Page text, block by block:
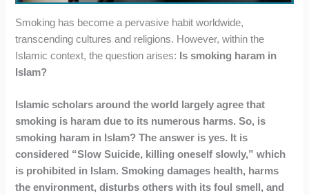
Smoking has become a pervasive habit worldwide,
transcending cultures and religions. However, within the
Islamic context, the question arises: Is smoking haram in
Islam?
Islamic scholars around the world largely agree that
smoking is haram due to its numerous harms. So, is
smoking haram in Islam? The answer is yes. It is
considered “Slow Suicide, killing oneself slowly,” which
is prohibited in Islam. Smoking damages health, harms
the environment, disturbs others with its foul smell, and